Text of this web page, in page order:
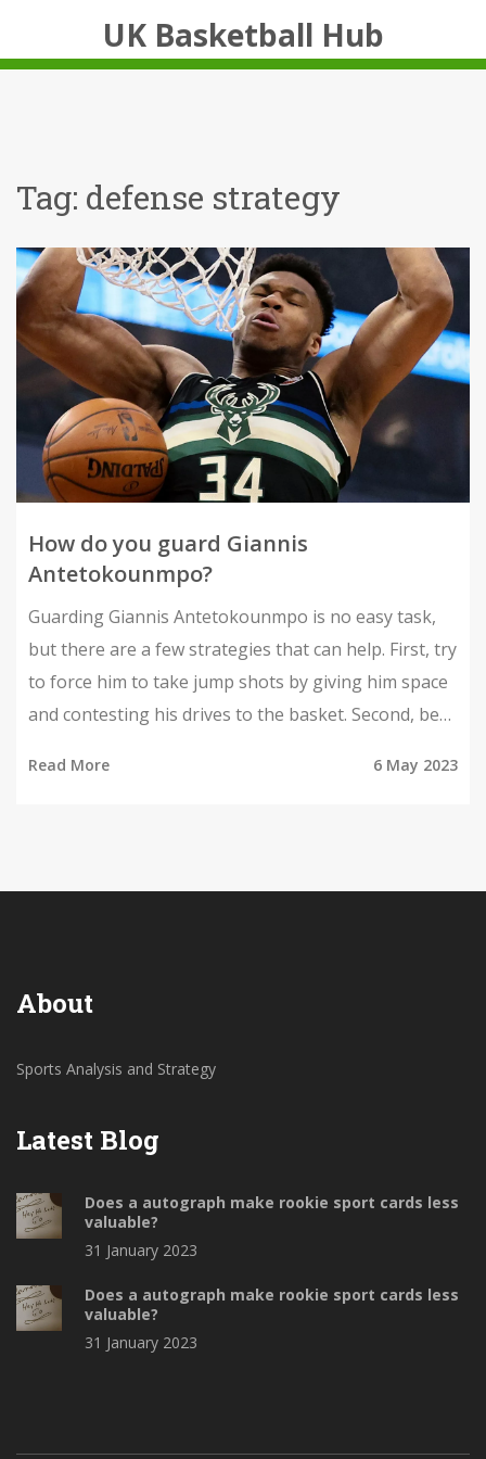
UK Basketball Hub
Tag: defense strategy
How do you guard Giannis
Antetokounmpo?
Guarding Giannis Antetokounmpo is no easy task,
but there are a few strategies that can help. First, try
to force him to take jump shots by giving him space
and contesting his drives to the basket. Second, be
teammates and anticipating his moves. Third, use
Read More 6 May 2023
About
Sports Analysis and Strategy
Latest Blog
Does a autograph make rookie sport cards less
valuable?
31 January 2023
Does a autograph make rookie sport cards less
valuable?
31 January 2023